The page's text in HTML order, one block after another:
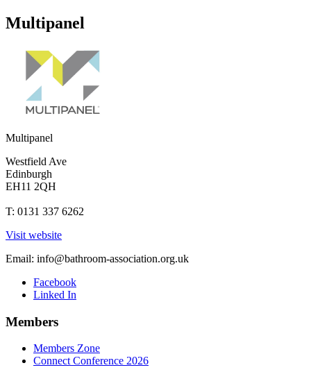
Multipanel
Multipanel
Westfield Ave
Edinburgh
EH11 2QH
T: 0131 337 6262
Visit website
Email: info@bathroom-association.org.uk
Facebook
Linked In
Members
Members Zone
Connect Conference 2026